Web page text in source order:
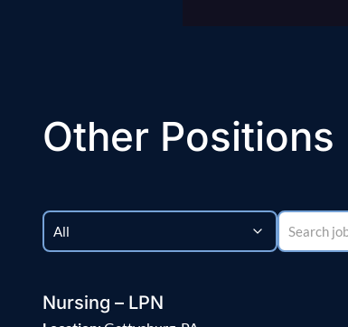
Other Positions
Nursing – LPN